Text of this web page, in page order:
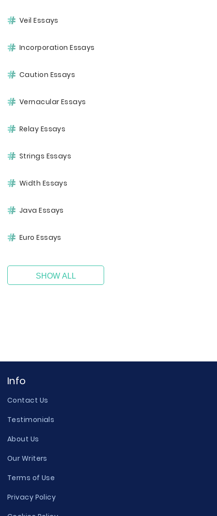
Veil Essays
Incorporation Essays
Caution Essays
Vernacular Essays
Relay Essays
Strings Essays
Width Essays
Java Essays
Euro Essays
SHOW ALL
Info
Contact Us
Testimonials
About Us
Our Writers
Terms of Use
Privacy Policy